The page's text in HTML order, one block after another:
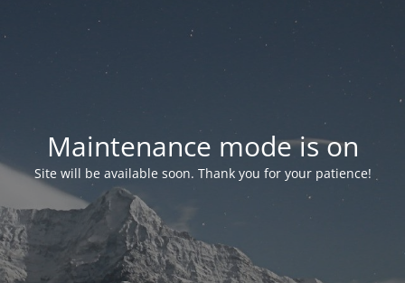
Maintenance mode is on
Site will be available soon. Thank you for your patience!